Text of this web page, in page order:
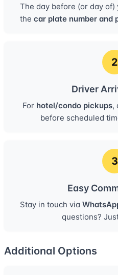
The day before (or day
the car plate number and
2
Driver
For hotel/condo pickups,
before scheduled
3
Easy
Stay in touch via
questions?
Additional Options